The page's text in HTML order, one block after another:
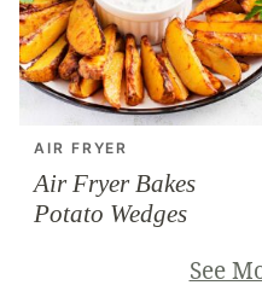
AIR FRYER
Air Fryer Bakes
Potato Wedges
See